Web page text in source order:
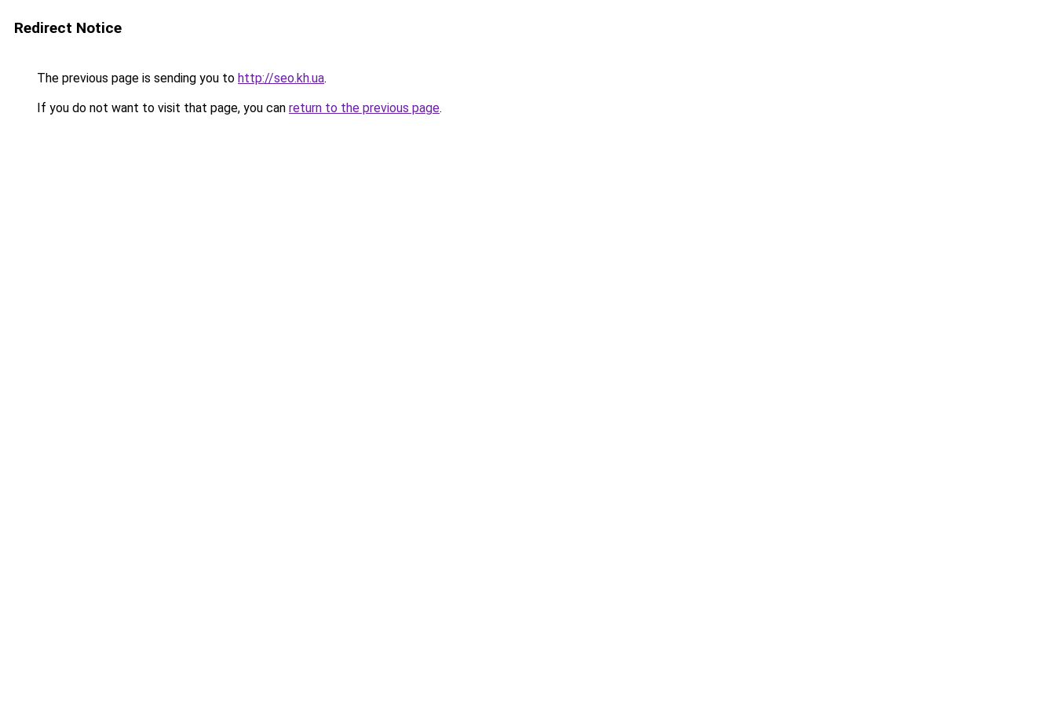
Redirect Notice
The previous page is sending you to http://seo.kh.ua.
If you do not want to visit that page, you can return to the previous page.